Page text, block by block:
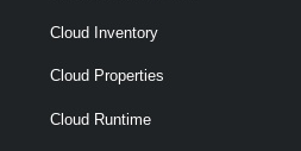
Cloud Inventory
Cloud Properties
Cloud Runtime